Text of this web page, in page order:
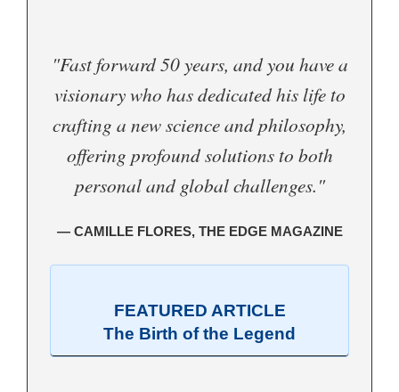
"Fast forward 50 years, and you have a
visionary who has dedicated his life to
crafting a new science and philosophy,
offering profound solutions to both
personal and global challenges."
— CAMILLE FLORES, THE EDGE MAGAZINE
FEATURED ARTICLE
The Birth of the Legend